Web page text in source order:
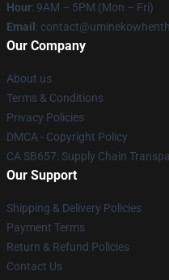
Hour: 9AM – 5PM (Mon – Fri)
Email :
Our Company
About us
Terms & Conditions
Privacy Policies
DMCA - Copyright Policy
CA SB657: Supply Chain
Our Support
Shipping & Delivery Policies
Payment Terms
Return & Refund Policies
Contact Us